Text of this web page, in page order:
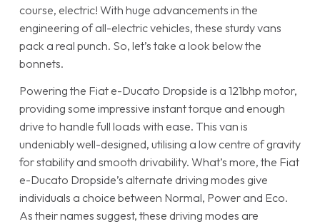
course, electric! With huge advancements in the
engineering of all-electric vehicles, these sturdy vans
pack a real punch. So, let’s take a look below the
bonnets.
Powering the Fiat e-Ducato Dropside is a 121bhp motor,
providing some impressive instant torque and enough
drive to handle full loads with ease. This van is
undeniably well-designed, utilising a low centre of gravity
for stability and smooth drivability. What’s more, the Fiat
e-Ducato Dropside’s alternate driving modes give
individuals a choice between Normal, Power and Eco.
As their names suggest, these driving modes are